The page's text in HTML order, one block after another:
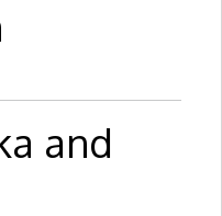
and